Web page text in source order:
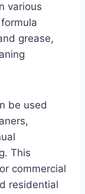
various
grease,
be used
This
commercial
residential